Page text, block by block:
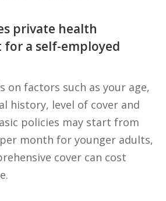
private health
for a self-employed
on factors such as your age,
history, level of cover and
policies may start from
month for younger adults,
cover can cost